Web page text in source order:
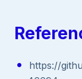
https://